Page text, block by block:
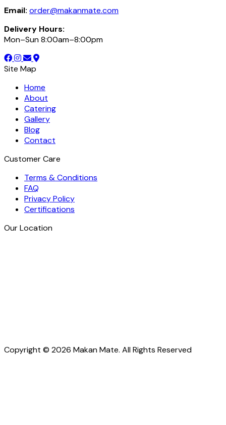
Email: order@makanmate.com
Delivery Hours:
Mon–Sun 8:00am–8:00pm
Site Map
Home
About
Catering
Gallery
Blog
Contact
Customer Care
Terms & Conditions
FAQ
Privacy Policy
Certifications
Our Location
Copyright © 2026 Makan Mate. All Rights Reserved